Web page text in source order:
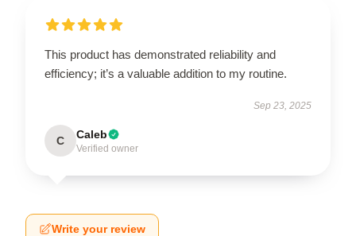
This product has demonstrated reliability and
efficiency; it’s a valuable addition to my routine.
Sep 23, 2025
C Caleb
Verified owner
Write your review